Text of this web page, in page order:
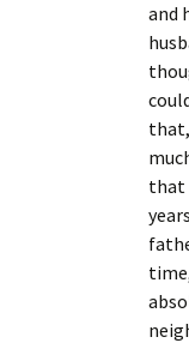
and
that